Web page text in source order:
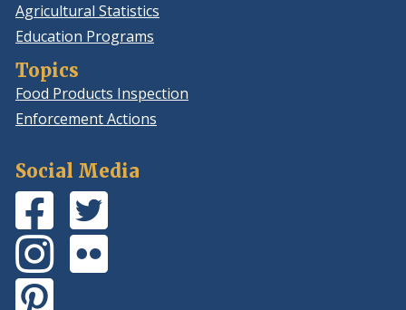
Agricultural Statistics
Education Programs
Topics
Food Products Inspection
Enforcement Actions
Social Media
Facebook
Page
(Opens
in
a
new
Twitter
Feed
(Opens
in
a
new
Instagram
Photos
(Opens
in
a
Flickr
Photos
(Opens
in
Pinterest
(Opens